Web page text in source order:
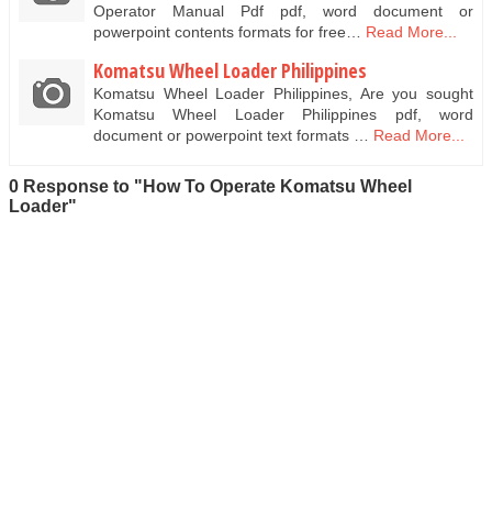
Operator Manual Pdf pdf, word document or
powerpoint contents formats for free…
Read More...
Komatsu Wheel Loader Philippines
Komatsu Wheel Loader Philippines, Are you sought
Komatsu Wheel Loader Philippines pdf, word
document or powerpoint text formats … Read More...
0 Response to "How To Operate Komatsu Wheel
Loader"